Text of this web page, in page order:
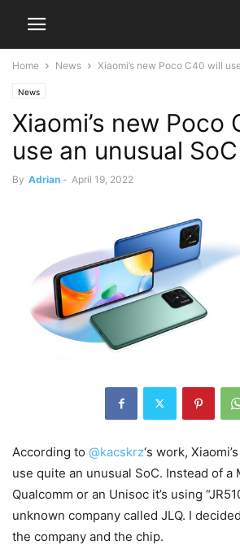
Home News Xiaomi’s new Poco C40 will
News
Xiaomi’s new Poco
use an unusual SoC
By Adrian - April 19, 2022
According to @kacskrz‘s work,
use quite an unusual SoC. Instead of a
Qualcomm or an Unisoc it’s using
unknown company called JLQ. I
the company and the chip.